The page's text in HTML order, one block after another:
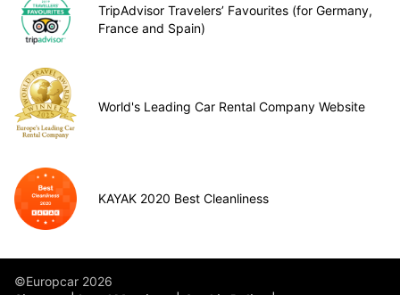
TripAdvisor Travelers’ Favourites (for Germany,
France and Spain)
World's Leading Car Rental Company Website
KAYAK 2020 Best Cleanliness
©Europcar 2026